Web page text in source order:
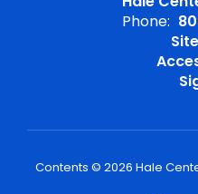
Phone:
Contents © 2026 Hale